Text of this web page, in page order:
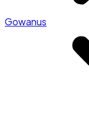
Gowanus